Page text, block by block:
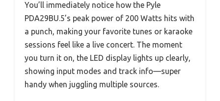
You’ll immediately notice how the Pyle
PDA29BU.5’s peak power of 200 Watts hits with
a punch, making your favorite tunes or karaoke
sessions feel like a live concert. The moment
you turn it on, the LED display lights up clearly,
showing input modes and track info—super
handy when juggling multiple sources.